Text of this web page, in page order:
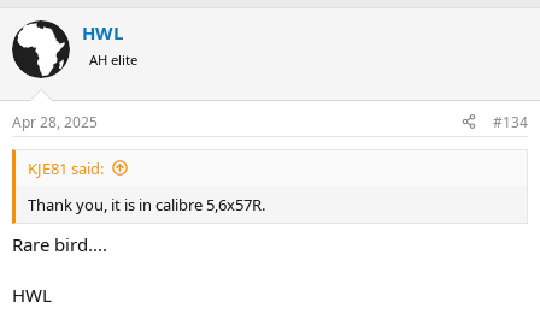
c
t
i
s
:
HWL
AH elite
Apr 28, 2025 #134
KJE81 said:
Thank you, it is in calibre 5,6x57R.
Rare bird....
HWL